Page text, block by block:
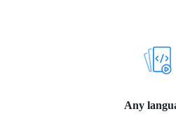
Any